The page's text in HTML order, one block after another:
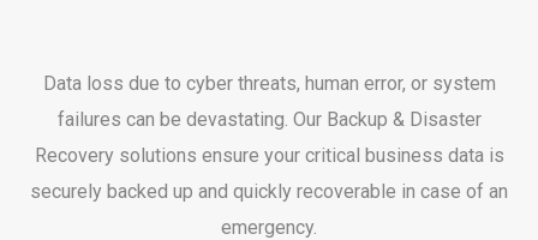
Data loss due to cyber threats, human error, or system
failures can be devastating. Our Backup & Disaster
Recovery solutions ensure your critical business data is
securely backed up and quickly recoverable in case of an
emergency.